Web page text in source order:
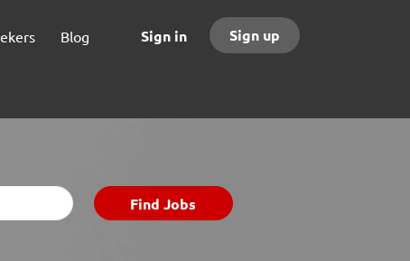
Sign in Sign up
Blog
Find
Jobs
Find Jobs